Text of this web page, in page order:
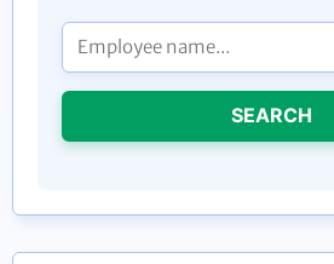
SEARCH